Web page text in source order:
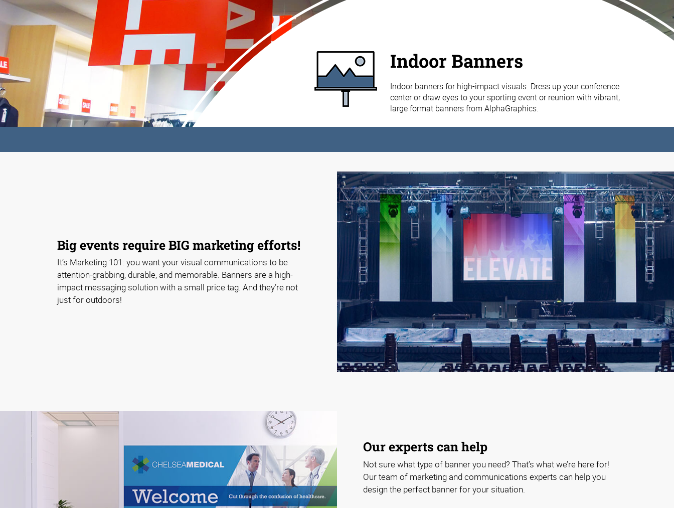
Indoor Banners
Indoor banners for high-impact visuals. Dress up your conference
center or draw eyes to your sporting event or reunion with vibrant,
large format banners from AlphaGraphics.
Big events require BIG marketing efforts!
It’s Marketing 101: you want your visual communications to be
attention-grabbing, durable, and memorable. Banners are a high-
impact messaging solution with a small price tag. And they’re not
just for outdoors!
Our experts can help
Not sure what type of banner you need? That’s what we’re here for!
Our team of marketing and communications experts can help you
design the perfect banner for your situation.